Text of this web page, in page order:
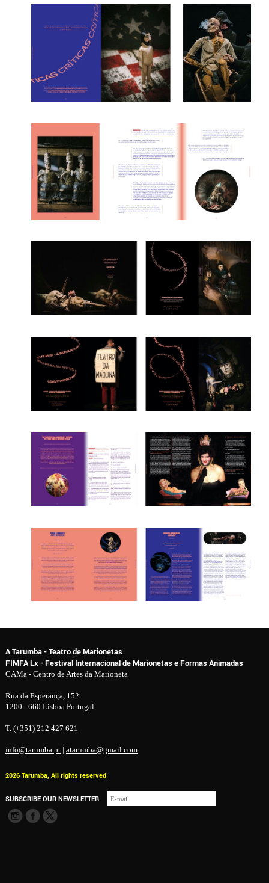
A Tarumba - Teatro de Marionetas
FIMFA Lx - Festival Internacional de Marionetas e Formas Animadas
CAMa - Centro de Artes da Marioneta
Rua da Esperança, 152
1200 - 660 Lisboa Portugal
T. (+351) 212 427 621
info@tarumba.pt| atarumba@gmail.com
2026 Tarumba, All rights reserved
SUBSCRIBE OUR NEWSLETTER